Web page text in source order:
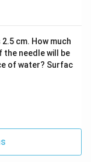
gh
t]
cm. How much
the needle will be
of water? Surfac